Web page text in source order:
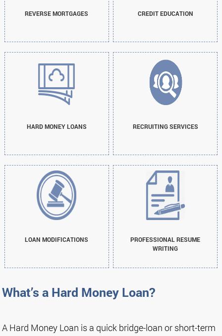
REVERSE MORTGAGES CREDIT EDUCATION
HARD MONEY LOANS RECRUITING SERVICES
LOAN MODIFICATIONS
PROFESSIONAL RESUME
WRITING
What’s a Hard Money Loan?
A Hard Money Loan is a quick bridge-loan or short-term